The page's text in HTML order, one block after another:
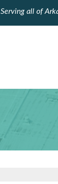
Serving all of